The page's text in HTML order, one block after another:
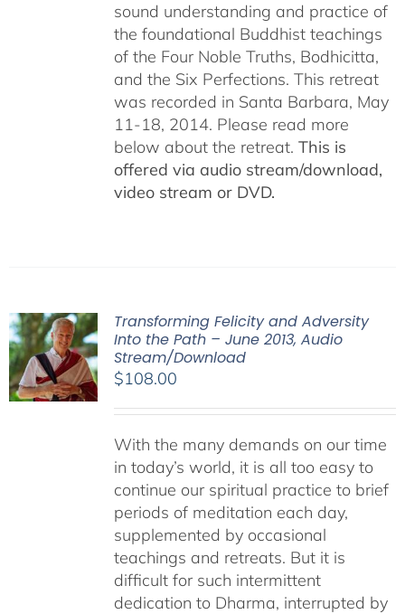
sound understanding and practice of
the foundational Buddhist teachings
of the Four Noble Truths, Bodhicitta,
and the Six Perfections. This retreat
was recorded in Santa Barbara, May
11-18, 2014. Please read more
below about the retreat. This is
offered via audio stream/download,
video stream or DVD.
Transforming Felicity and Adversity
Into the Path – June 2013, Audio
Stream/Download
$108.00
With the many demands on our time
in today’s world, it is all too easy to
continue our spiritual practice to brief
periods of meditation each day,
supplemented by occasional
teachings and retreats. But it is
difficult for such intermittent
dedication to Dharma, interrupted by